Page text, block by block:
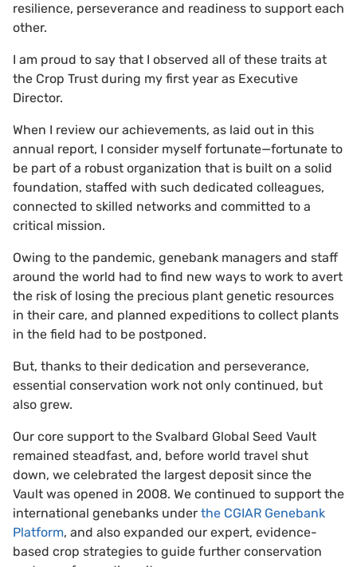
resilience, perseverance and readiness to support each
other.
I am proud to say that I observed all of these traits at
the Crop Trust during my first year as Executive
Director.
When I review our achievements, as laid out in this
annual report, I consider myself fortunate—fortunate to
be part of a robust organization that is built on a solid
foundation, staffed with such dedicated colleagues,
connected to skilled networks and committed to a
critical mission.
Owing to the pandemic, genebank managers and staff
around the world had to find new ways to work to avert
the risk of losing the precious plant genetic resources
in their care, and planned expeditions to collect plants
in the field had to be postponed.
But, thanks to their dedication and perseverance,
essential conservation work not only continued, but
also grew.
Our core support to the Svalbard Global Seed Vault
remained steadfast, and, before world travel shut
down, we celebrated the largest deposit since the
Vault was opened in 2008. We continued to support the
international genebanks under the CGIAR Genebank
Platform, and also expanded our expert, evidence-
based crop strategies to guide further conservation